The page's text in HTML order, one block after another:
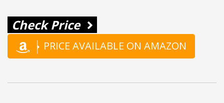
Check Price
PRICE AVAILABLE ON AMAZON